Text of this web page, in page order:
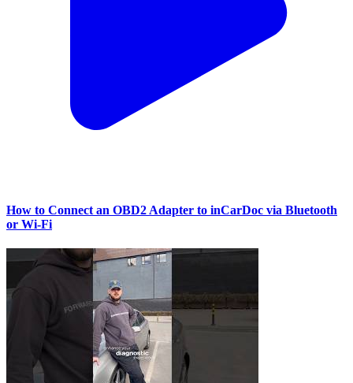
How to Connect an OBD2 Adapter to inCarDoc via Bluetooth
or Wi‑Fi